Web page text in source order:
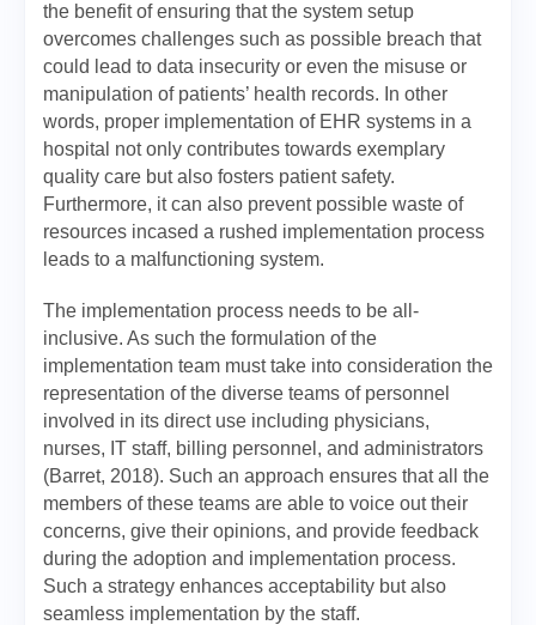
the benefit of ensuring that the system setup
overcomes challenges such as possible breach that
could lead to data insecurity or even the misuse or
manipulation of patients’ health records. In other
words, proper implementation of EHR systems in a
hospital not only contributes towards exemplary
quality care but also fosters patient safety.
Furthermore, it can also prevent possible waste of
resources incased a rushed implementation process
leads to a malfunctioning system.
The implementation process needs to be all-
inclusive. As such the formulation of the
implementation team must take into consideration the
representation of the diverse teams of personnel
involved in its direct use including physicians,
nurses, IT staff, billing personnel, and administrators
(Barret, 2018). Such an approach ensures that all the
members of these teams are able to voice out their
concerns, give their opinions, and provide feedback
during the adoption and implementation process.
Such a strategy enhances acceptability but also
seamless implementation by the staff.